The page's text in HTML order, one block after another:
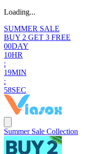
Loading...
SUMMER SALE
BUY 2 GET 3 FREE
00DAY
10HR
:
19MIN
:
57SEC
Summer Sale Collection